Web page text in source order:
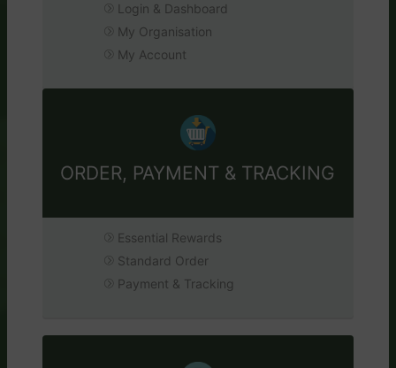
Login & Dashboard
My Organisation
My Account
ORDER, PAYMENT & TRACKING
Essential Rewards
Standard Order
Payment & Tracking